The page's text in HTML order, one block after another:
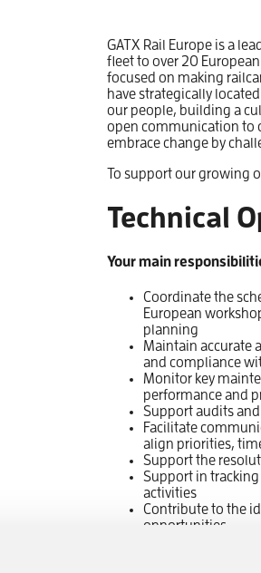
GATX Rail Europe is a
fleet to over 20
focused on making
have strategically
our people, building a
open communication to
embrace change by
To support our growing
Technical
Your main
Coordinate the
European
planning
Maintain accurate
and compliance
Monitor key
performance and
Support audits
Facilitate
align priorities,
Support the
Support in
activities
Contribute to the
opportunities